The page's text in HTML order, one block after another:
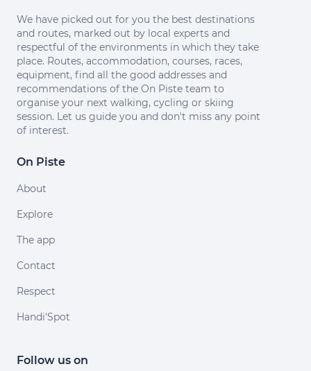
We have picked out for you the best destinations
and routes, marked out by local experts and
respectful of the environments in which they take
place. Routes, accommodation, courses, races,
equipment, find all the good addresses and
recommendations of the On Piste team to
organise your next walking, cycling or skiing
session. Let us guide you and don't miss any point
of interest.
On Piste
About
Explore
The app
Contact
Respect
Handi'Spot
Follow us on